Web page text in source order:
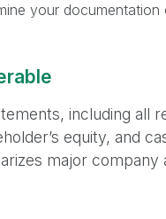
your
including
equity, and
major